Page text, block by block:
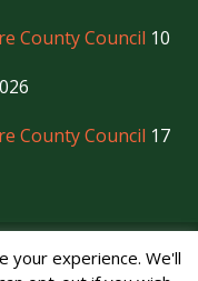
County Council 10
County Council 17
your experience. We'll